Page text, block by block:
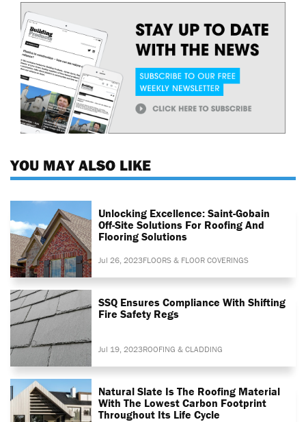
YOU MAY ALSO LIKE
Unlocking Excellence: Saint-Gobain
Off-Site Solutions For Roofing And
Flooring Solutions
Jul 26, 2023FLOORS & FLOOR COVERINGS
SSQ Ensures Compliance With Shifting
Fire Safety Regs
Jul 19, 2023ROOFING & CLADDING
Natural Slate Is The Roofing Material
With The Lowest Carbon Footprint
Throughout Its Life Cycle